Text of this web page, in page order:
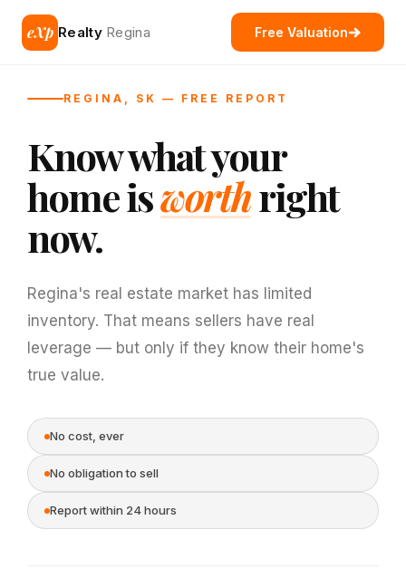
eXp Realty Regina Free Valuation
REGINA, SK — FREE REPORT
Know what your
home isworthright
now.
Regina's real estate market has limited
inventory. That means sellers have real
leverage — but only if they know their home's
true value.
No cost, ever
No obligation to sell
Report within 24 hours